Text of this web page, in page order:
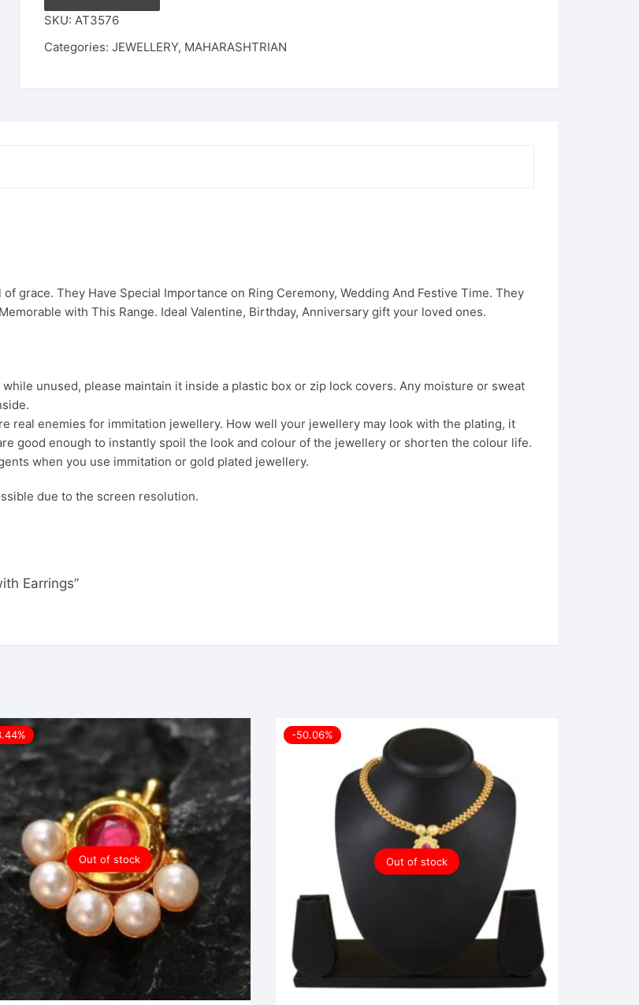
SKU: AT3576
Categories: JEWELLERY, MAHARASHTRIAN
grace. They Have Special Importance on Ring Ceremony, Wedding And Festive Time. They
with This Range. Ideal Valentine, Birthday, Anniversary gift your loved ones.
unused, please maintain it inside a plastic box or zip lock covers. Any moisture or sweat
real enemies for immitation jewellery. How well your jewellery may look with the plating, it
good enough to instantly spoil the look and colour of the jewellery or shorten the colour life.
when you use immitation or gold plated jewellery.
due to the screen resolution.
Earrings”
Out of stock Out of stock
-50.06%